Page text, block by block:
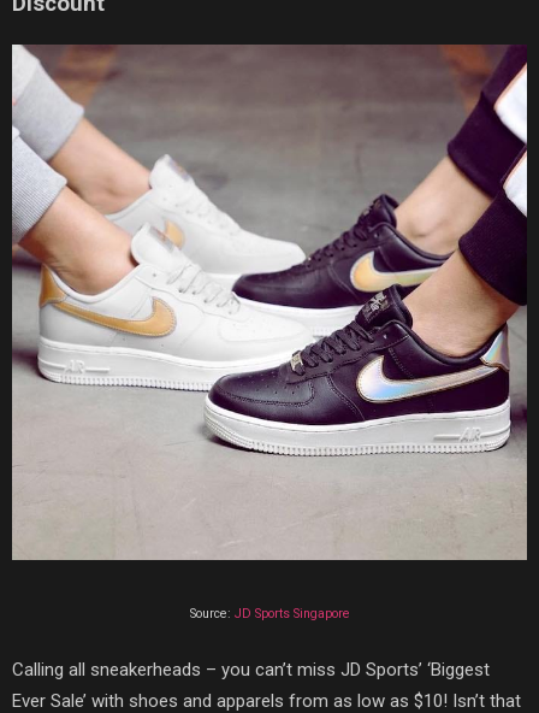
Source: JD Sports Singapore
Calling all sneakerheads – you can’t miss JD Sports’ ‘Biggest
Ever Sale’ with shoes and apparels from as low as $10! Isn’t that